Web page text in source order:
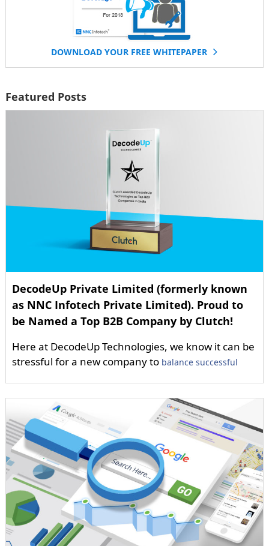
DOWNLOAD YOUR FREE WHITEPAPER
Featured Posts
DecodeUp Private Limited (formerly known
as NNC Infotech Private Limited). Proud to
be Named a Top B2B Company by Clutch!
Here at DecodeUp Technologies, we know it can be
stressful for a new company to balance successful